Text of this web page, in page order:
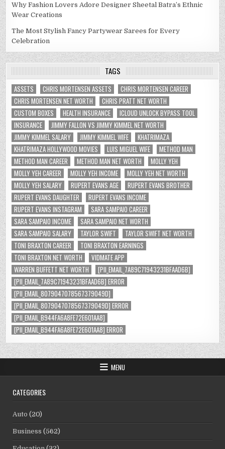
Why Fashion Lovers Adore Designer Sheetal Batra’s Ethnic
Wear Creations
The Most Stylish Fancy Partywear Sarees for Every
Celebration
TAGS
ASSETS CHRIS MORTENSEN ASSETS
CHRIS MORTENSEN CAREER
CHRIS MORTENSEN NET WORTH
CHRIS PRATT NET WORTH
CUSTOM BOXES
HEALTH INSURANCE
ICLOUD UNLOCK BYPASS TOOL
INSURANCE
JIMMY FALLON VS JIMMY KIMMEL NET WORTH
JIMMY KIMMEL SALARY
JIMMY KIMMEL WIFE
KHATRIMAZA
KHATRIMAZA HOLLYWOOD MOVIES
LUIS MIGUEL WIFE
METHOD MAN
METHOD MAN CAREER
METHOD MAN NET WORTH
MOLLY YEH
MOLLY YEH CAREER
MOLLY YEH INCOME
MOLLY YEH NET WORTH
MOLLY YEH SALARY
RUPERT EVANS AGE
RUPERT EVANS BROTHER
RUPERT EVANS DAUGHTER
RUPERT EVANS INCOME
RUPERT EVANS INSTAGRAM
SARA SAMPAIO CAREER
SARA SAMPAIO INCOME
SARA SAMPAIO NET WORTH
SARA SAMPAIO SALARY
TAYLOR SWIFT
TAYLOR SWIFT NET WORTH
TONI BRAXTON CAREER
TONI BRAXTON EARNINGS
TONI BRAXTON NET WORTH
VIDMATE APP
WARREN BUFFETT NET WORTH
[PII_EMAIL_7A89C71943231BFAAD6B]
[PII_EMAIL_7A89C71943231BFAAD6B] ERROR
[PII_EMAIL_8079047078567379049D]
[PII_EMAIL_8079047078567379049D] ERROR
[PII_EMAIL_B944FA6A8FE72E601AA8]
[PII_EMAIL_B944FA6A8FE72E601AA8] ERROR
MENU
CATEGORIES
Auto (20)
Business (562)